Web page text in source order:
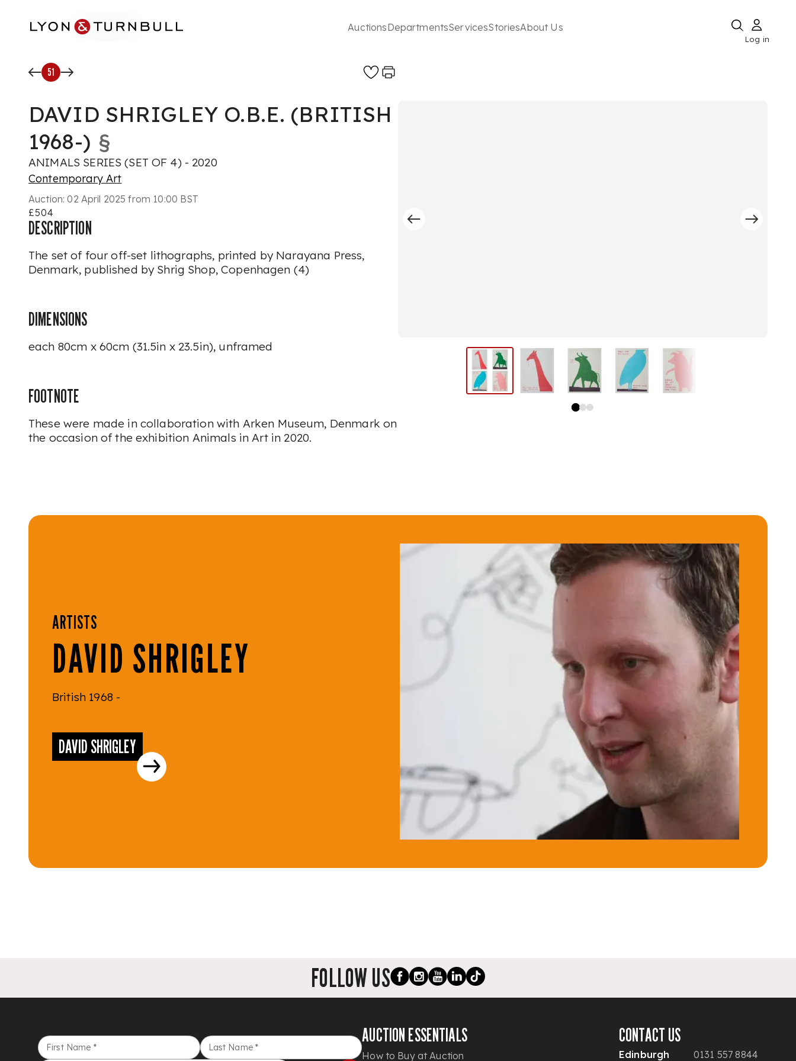
AuctionsDepartmentsServicesStoriesAbout Us
Log in
51
DAVID SHRIGLEY O.B.E. (BRITISH
1968-) §
ANIMALS SERIES (SET OF 4) - 2020
Contemporary Art
Auction:02 April 2025 from 10:00 BST
£504
DESCRIPTION
The set of four off-set lithographs, printed by Narayana Press,
Denmark, published by Shrig Shop, Copenhagen (4)
DIMENSIONS
each 80cm x 60cm (31.5in x 23.5in), unframed
FOOTNOTE
These were made in collaboration with Arken Museum, Denmark on
the occasion of the exhibition Animals in Artin 2020.
ARTISTS
DAVID SHRIGLEY
British 1968 -
DAVID SHRIGLEY
FOLLOW US
First Name * Last Name *
AUCTION ESSENTIALS
How to Buy at Auction
CONTACT US
Edinburgh 0131 557 8844